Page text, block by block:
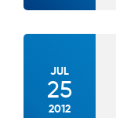
JUL
25
2012